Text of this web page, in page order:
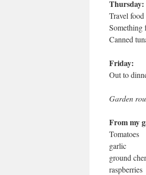
Thursday:
Travel food
Something
Canned
Friday:
Out to
Garden
From my
Tomatoes
garlic
ground
raspberries